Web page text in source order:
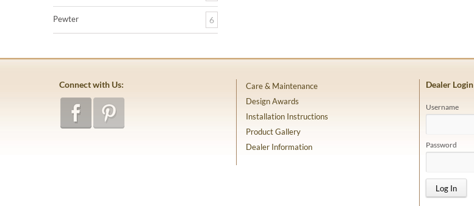
Pewter 6
Connect with Us:
Care & Maintenance
Design Awards
Installation Instructions
Product Gallery
Dealer Information
Dealer Login
Username
Password